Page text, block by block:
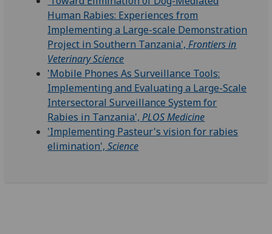
Human Rabies: Experiences from
Implementing a Large-scale Demonstration
Project in Southern Tanzania',Frontiers in
Veterinary Science
'Mobile Phones As Surveillance Tools:
Implementing and Evaluating a Large-Scale
Intersectoral Surveillance System for
Rabies in Tanzania',PLOS Medicine
'Implementing Pasteur's vision for rabies
elimination',Science